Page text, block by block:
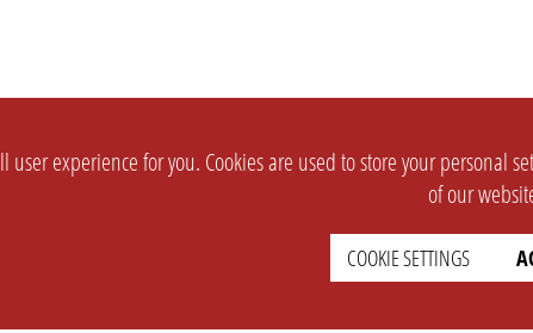
user experience for you. Cookies are used to store your personal
of our
COOKIE SETTINGS